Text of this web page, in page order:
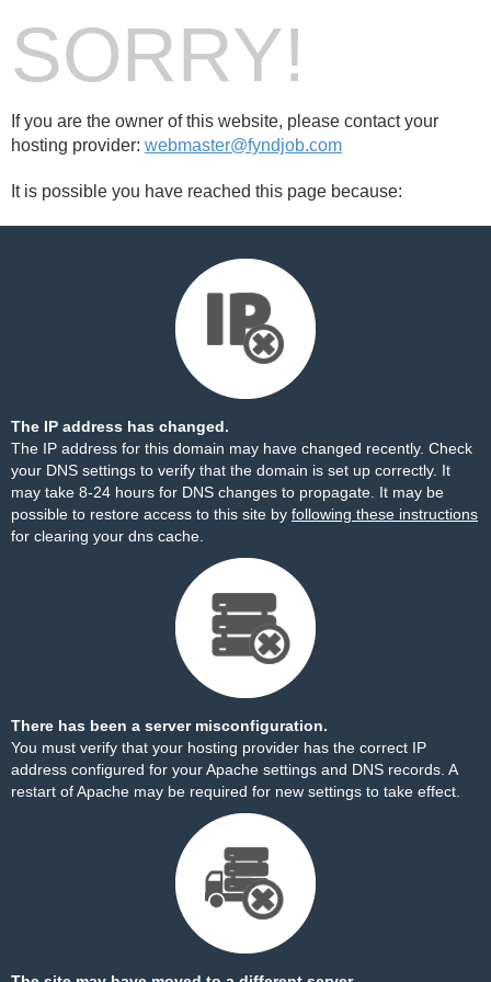
SORRY!
If you are the owner of this website, please contact your
hosting provider: webmaster@fyndjob.com
It is possible you have reached this page because:
The IP address has changed.
The IP address for this domain may have changed recently. Check
your DNS settings to verify that the domain is set up correctly. It
may take 8-24 hours for DNS changes to propagate. It may be
possible to restore access to this site by following these instructions
for clearing your dns cache.
There has been a server misconfiguration.
You must verify that your hosting provider has the correct IP
address configured for your Apache settings and DNS records. A
restart of Apache may be required for new settings to take effect.